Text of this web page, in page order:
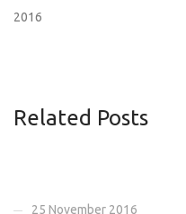
2016
Related Posts
25 November 2016